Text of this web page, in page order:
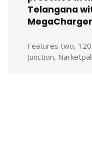
Telangana
Features two,
Junction,